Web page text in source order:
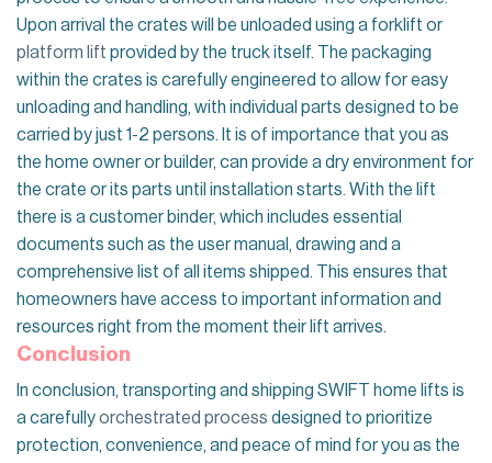
Upon arrival the crates will be unloaded using a forklift or
platform lift provided by the truck itself. The packaging
within the crates is carefully engineered to allow for easy
unloading and handling, with individual parts designed to be
carried by just 1-2 persons. It is of importance that you as
the home owner or builder, can provide a dry environment for
the crate or its parts until installation starts. With the lift
there is a customer binder, which includes essential
documents such as the user manual, drawing and a
comprehensive list of all items shipped. This ensures that
homeowners have access to important information and
resources right from the moment their lift arrives.
Conclusion
In conclusion, transporting and shipping SWIFT home lifts is
a carefullyorchestrated process designed to prioritize
protection, convenience, and peace of mind for you as the